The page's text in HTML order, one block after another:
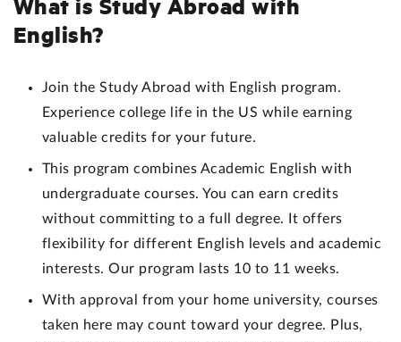
What is Study Abroad with
English?
Join the Study Abroad with English program.
Experience college life in the US while earning
valuable credits for your future.
This program combines Academic English with
undergraduate courses. You can earn credits
without committing to a full degree. It offers
flexibility for different English levels and academic
interests. Our program lasts 10 to 11 weeks.
With approval from your home university, courses
taken here may count toward your degree. Plus,